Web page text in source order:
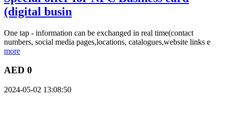
(digital busin
One tap - information can be exchanged in real time(contact
numbers, social media pages,locations, catalogues,website links e
more
AED 0
2024-05-02 13:08:50